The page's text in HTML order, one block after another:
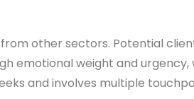
other sectors. Potential
emotional weight and
and involves multiple